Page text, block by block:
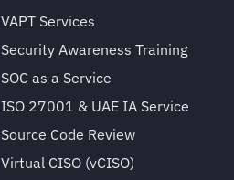
VAPT Services
Security Awareness Training
SOC as a Service
ISO 27001 & UAE IA Service
Source Code Review
Virtual CISO (vCISO)